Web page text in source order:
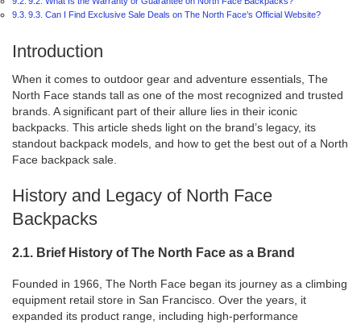
9.3. Can I Find Exclusive Sale Deals on The North Face’s Official Website?
Introduction
When it comes to outdoor gear and adventure essentials, The
North Face stands tall as one of the most recognized and trusted
brands. A significant part of their allure lies in their iconic
backpacks. This article sheds light on the brand’s legacy, its
standout backpack models, and how to get the best out of a North
Face backpack sale.
History and Legacy of North Face
Backpacks
2.1. Brief History of The North Face as a Brand
Founded in 1966, The North Face began its journey as a climbing
equipment retail store in San Francisco. Over the years, it
expanded its product range, including high-performance